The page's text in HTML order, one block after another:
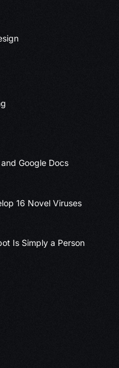
Google Docs
16 Novel Viruses
Is Simply a Person